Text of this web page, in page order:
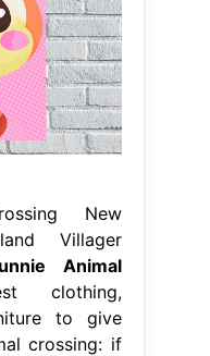
New
Villager
Animal
clothing,
to give
crossing: if